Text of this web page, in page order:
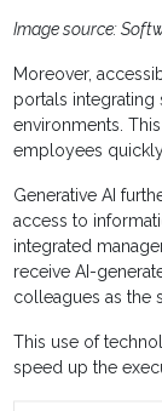
Image source:
Moreover,
portals integrating
environments.
employees
Generative AI
access to
integrated
receive AI-
colleagues as the
This use of
speed up the